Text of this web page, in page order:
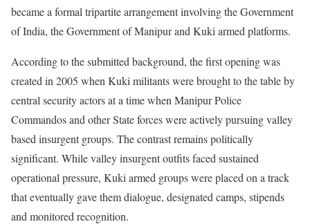
became a formal tripartite arrangement involving the Government
of India, the Government of Manipur and Kuki armed platforms.
According to the submitted background, the first opening was
created in 2005 when Kuki militants were brought to the table by
central security actors at a time when Manipur Police
Commandos and other State forces were actively pursuing valley
based insurgent groups. The contrast remains politically
significant. While valley insurgent outfits faced sustained
operational pressure, Kuki armed groups were placed on a track
that eventually gave them dialogue, designated camps, stipends
and monitored recognition.